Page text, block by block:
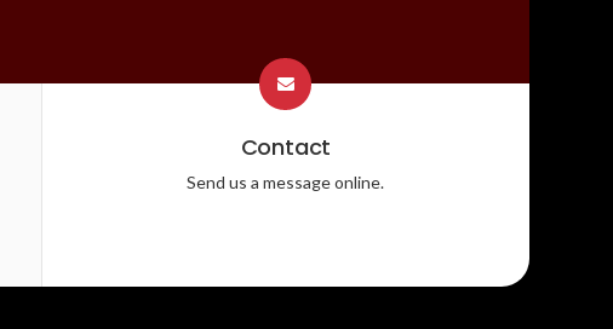
Contact
Send us a message online.